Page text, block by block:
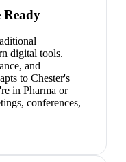
Ready
digital tools.
and
to Chester's
in Pharma or
conferences,